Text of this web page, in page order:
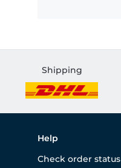
Shipping
Help
Check order status